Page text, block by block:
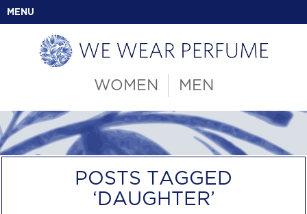
MENU
WOMEN MEN
POSTS TAGGED
‘DAUGHTER’